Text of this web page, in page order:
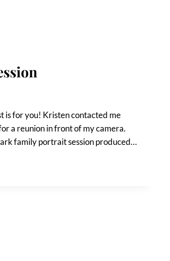
is for you! Kristen contacted me
a reunion in front of my camera.
family portrait session produced…